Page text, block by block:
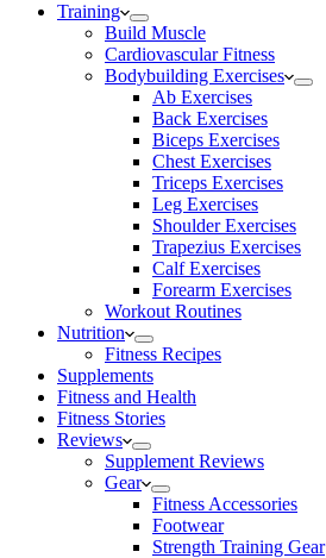
Training
Build Muscle
Cardiovascular Fitness
Bodybuilding Exercises
Ab Exercises
Back Exercises
Biceps Exercises
Chest Exercises
Triceps Exercises
Leg Exercises
Shoulder Exercises
Trapezius Exercises
Calf Exercises
Forearm Exercises
Workout Routines
Nutrition
Fitness Recipes
Supplements
Fitness and Health
Fitness Stories
Reviews
Supplement Reviews
Gear
Fitness Accessories
Footwear
Strength Training Gear